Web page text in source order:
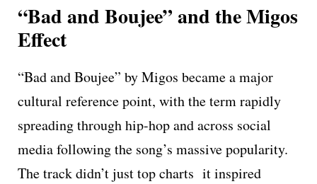
“Bad and Boujee” and the Migos
Effect
“Bad and Boujee” by Migos became a major
cultural reference point, with the term rapidly
spreading through hip-hop and across social
media following the song’s massive popularity.
The track didn’t just top charts it inspired